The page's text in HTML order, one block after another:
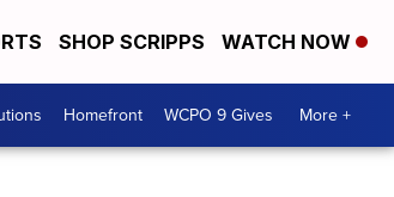
SHOP SCRIPPS WATCH NOW
Homefront WCPO 9 Gives More +